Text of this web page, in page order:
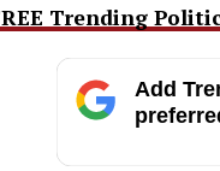
Trending
Add